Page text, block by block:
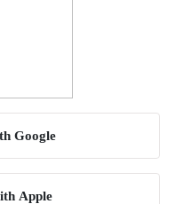
Google
Apple